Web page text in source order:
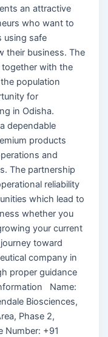
an attractive
who want to
using safe
their business. The
together with the
population
for
in Odisha.
dependable
products
and
The partnership
reliability
which lead to
whether you
your current
toward
company in
proper guidance
Name:
Biosciences,
Phase 2,
Number: +91